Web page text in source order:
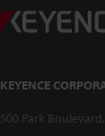
KEYENCE
500 Park